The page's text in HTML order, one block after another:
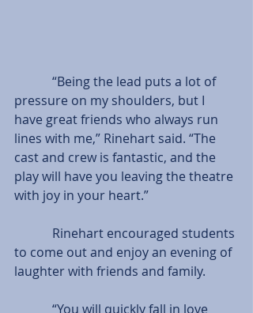
pressure on my shoulders, but I
have great friends who always run
lines with me,” Rinehart said. “The
cast and crew is fantastic, and the
play will have you leaving the theatre
with joy in your heart.”
to come out and enjoy an evening of
laughter with friends and family.